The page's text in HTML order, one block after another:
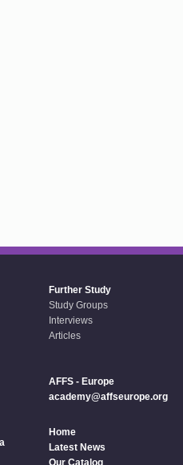
Further Study
Study Groups
Interviews
Articles
AFFS - Europe
academy@affseurope.org
Home
Latest News
Our Catalog